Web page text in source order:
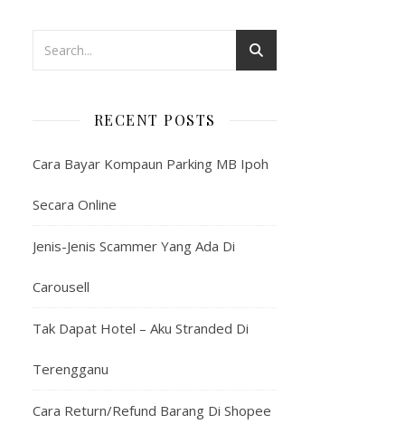
RECENT POSTS
Cara Bayar Kompaun Parking MB Ipoh
Secara Online
Jenis-Jenis Scammer Yang Ada Di
Carousell
Tak Dapat Hotel – Aku Stranded Di
Terengganu
Cara Return/Refund Barang Di Shopee